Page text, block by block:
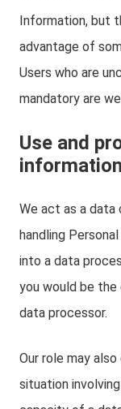
Information, but
advantage of
Users who are
mandatory are
Use and
information
We act as a data
handling
into a data
you would be
data processor.
Our role may
situation